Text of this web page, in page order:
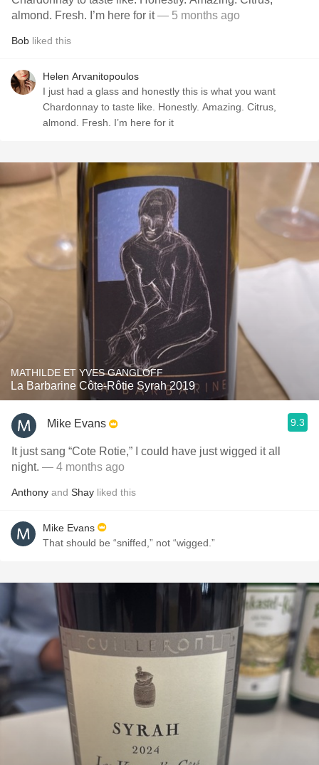
almond. Fresh. I’m here for it— 5 months ago
Bob liked this
Helen Arvanitopoulos
I just had a glass and honestly this is what you want
Chardonnay to taste like. Honestly. Amazing. Citrus,
almond. Fresh. I’m here for it
MATHILDE ET YVES GANGLOFF
La Barbarine Côte-Rôtie Syrah 2019
Mike Evans 9.3
It just sang “Cote Rotie,” I could have just wigged it all
night. — 4 months ago
Anthony and Shay liked this
Mike Evans
That should be “sniffed,” not “wigged.”